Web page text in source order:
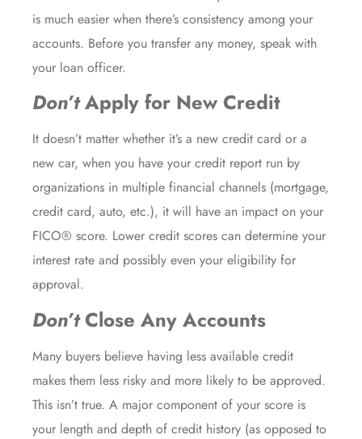
is much easier when there’s consistency among your
accounts. Before you transfer any money, speak with
your loan officer.
Don’tApply for New Credit
It doesn’t matter whether it’s a new credit card or a
new car, when you have your credit report run by
organizations in multiple financial channels (mortgage,
credit card, auto, etc.), it will have an impact on your
FICO® score. Lower credit scores can determine your
interest rate and possibly even your eligibility for
approval.
Don’tClose Any Accounts
Many buyers believe having less available credit
makes them less risky and more likely to be approved.
This isn’t true. A major component of your score is
your length and depth of credit history (as opposed to